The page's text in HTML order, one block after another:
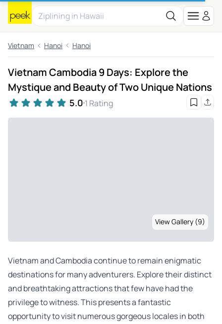
Vietnam Hanoi Hanoi
Vietnam Cambodia 9 Days: Explore the
Mystique and Beauty of Two Unique Nations
5.0 1 Rating
View Gallery (9)
Vietnam and Cambodia continue to remain enigmatic
destinations for many adventurers. Explore their distinct
and breathtaking attractions that few have had the
privilege to witness. This presents a fantastic
opportunity to visit numerous gorgeous locales in both